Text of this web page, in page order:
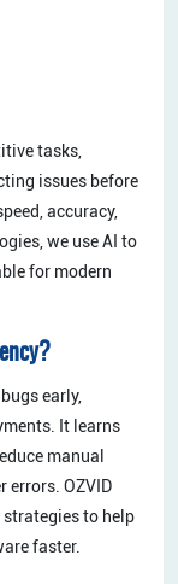
tasks,
issues before
accuracy,
we use AI to
for modern
early,
It learns
manual
errors. OZVID
strategies to help
faster.